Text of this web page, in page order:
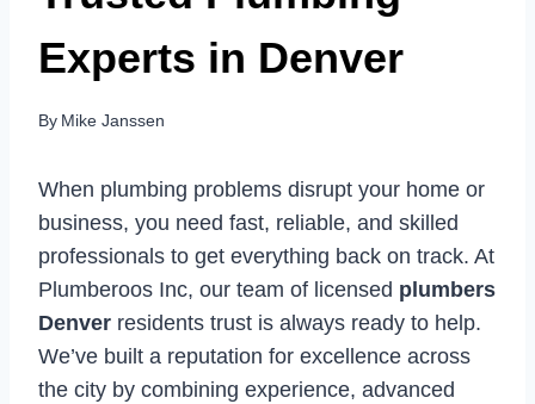
Experts in Denver
By Mike Janssen
When plumbing problems disrupt your home or
business, you need fast, reliable, and skilled
professionals to get everything back on track. At
Plumberoos Inc, our team of licensed plumbers
Denver residents trust is always ready to help.
We’ve built a reputation for excellence across
the city by combining experience, advanced